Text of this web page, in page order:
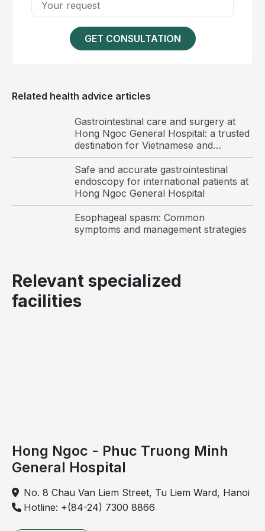
they protrude externally. Patients may experience
hygiene may increase the risk of infection
Stage 3: Bleeding occurs during defecation due to
may develop anemia or anal fissures
Stage 4: The most advanced stage, with markedly
enlarged hemorrhoids causing significant swelling,
itching and discomfort. Secondary infection may
occur, leading to severe pain and substantial
impairment of daily activities
hemorrhoids include:
Large hemorrhoidal masses that become darkened,
reduced
Internal hemorrhoids become markedly swollen
and may cause obstruction. Patients experience
GET CONSULTATION
Related health advice articles
Gastrointestinal care and surgery at
Hong Ngoc General Hospital: a trusted
destination for Vietnamese and
international patients
Safe and accurate gastrointestinal
endoscopy for international patients at
Hong Ngoc General Hospital
Esophageal spasm: Common
symptoms and management strategies
Relevant specialized
facilities
Hong Ngoc - Phuc Truong Minh
General Hospital
No. 8 Chau Van Liem Street, Tu Liem Ward, Hanoi
Hotline: +(84-24) 7300 8866